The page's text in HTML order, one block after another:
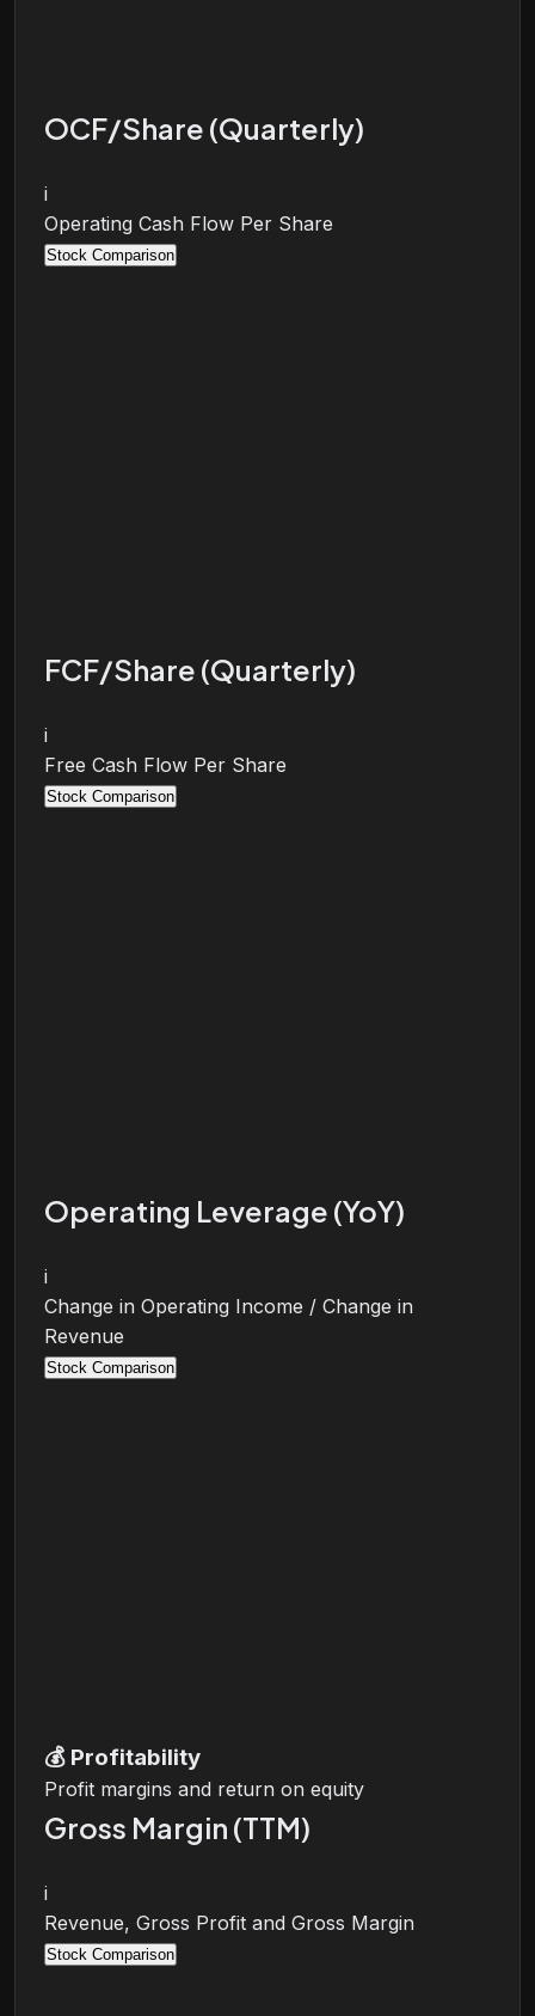
OCF/Share (Quarterly)
i
Operating Cash Flow Per Share
Stock Comparison
FCF/Share (Quarterly)
i
Free Cash Flow Per Share
Stock Comparison
Operating Leverage (YoY)
i
Change in Operating Income / Change in
Revenue
Stock Comparison
💰 Profitability
Profit margins and return on equity
Gross Margin (TTM)
i
Revenue, Gross Profit and Gross Margin
Stock Comparison